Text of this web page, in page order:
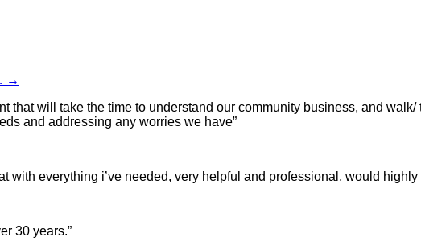
→
that will take the time to understand our community business, and
and addressing any worries we have”
with everything i’ve needed, very helpful and professional, would highly
30 years.”